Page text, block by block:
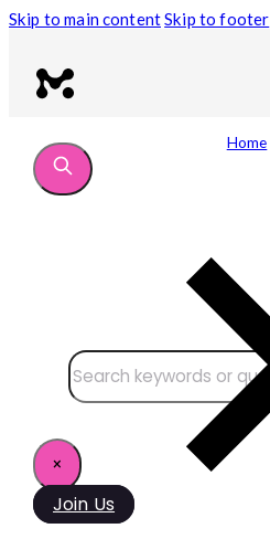
Skip to main contentSkip to footer
Search site
×
Join Us
Home